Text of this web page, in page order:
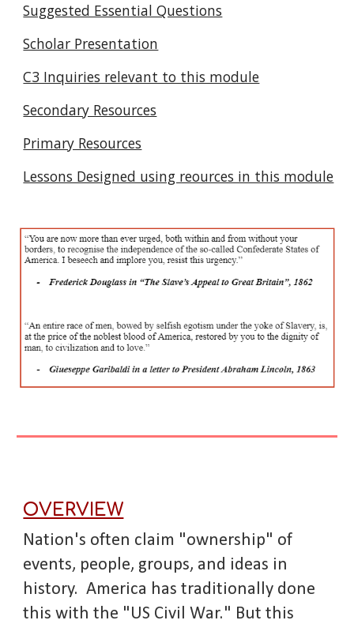
Suggested Essential Questions
Scholar Presentation
C3 Inquiries relevant to this module
Secondary Resources
Primary Resources
Lessons Designed using reources in this module
OVERVIEW
Nation's often claim "ownership" of
events, people, groups, and ideas in
history. America has traditionally done
this with the "US Civil War." But this